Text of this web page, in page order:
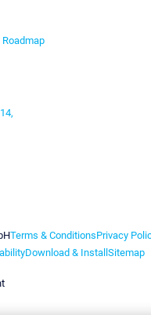
Roadmap
Terms & ConditionsPrivacy
Download & Install Sitemap